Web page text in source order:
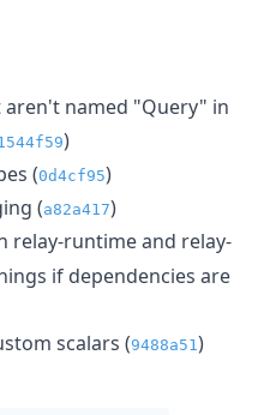
named "Query" in
)
(0d4cf95)
(a82a417)
relay-runtime and relay-
if dependencies are
scalars (9488a51 )